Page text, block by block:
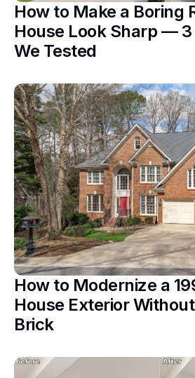
How to Make a Boring
House Look Sharp — 3
We Tested
How to Modernize a
House Exterior
Brick